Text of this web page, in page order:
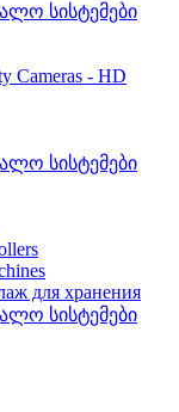
Cameras - HD
для хранения